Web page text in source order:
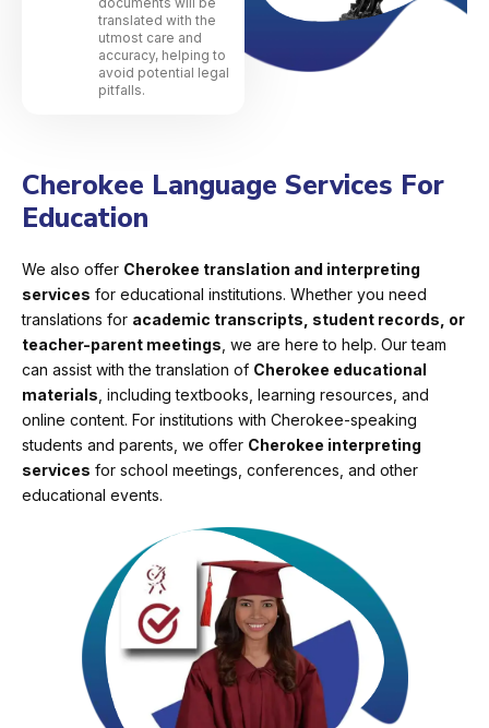
translated with the
utmost care and
accuracy, helping to
avoid potential legal
pitfalls.
Cherokee Language Services For
Education
We also offer Cherokee translation and interpreting
services for educational institutions. Whether you need
translations for academic transcripts, student records, or
teacher-parent meetings , we are here to help. Our team
can assist with the translation of Cherokee educational
materials , including textbooks, learning resources, and
online content. For institutions with Cherokee-speaking
students and parents, we offer Cherokee interpreting
services for school meetings, conferences, and other
educational events.